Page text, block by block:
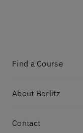
Find a Course
About Berlitz
Contact